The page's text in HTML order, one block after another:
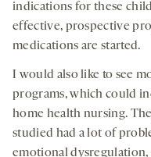
indications for these
effective, prospective
medications are started.
I would also like to see
programs, which could
home health nursing.
studied had a lot of
emotional dysregulation,